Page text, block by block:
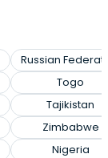
Russian
Togo
Tajikistan
Zimbabwe
Nigeria